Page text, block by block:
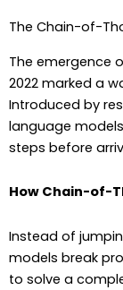
The Chain-of-
The emergence
2022 marked a
Introduced by
language
steps before
How Chain-of-
Instead of
models break
to solve a